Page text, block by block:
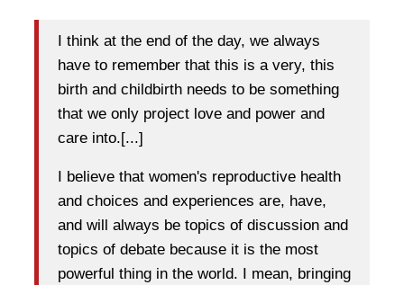
I think at the end of the day, we always
have to remember that this is a very, this
birth and childbirth needs to be something
that we only project love and power and
care into.[...]
I believe that women's reproductive health
and choices and experiences are, have,
and will always be topics of discussion and
topics of debate because it is the most
powerful thing in the world. I mean, bringing